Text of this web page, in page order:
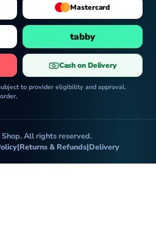
Mastercard
tabby
Cash on Delivery
to provider eligibility and approval.
All rights reserved.
|Returns & Refunds|Delivery